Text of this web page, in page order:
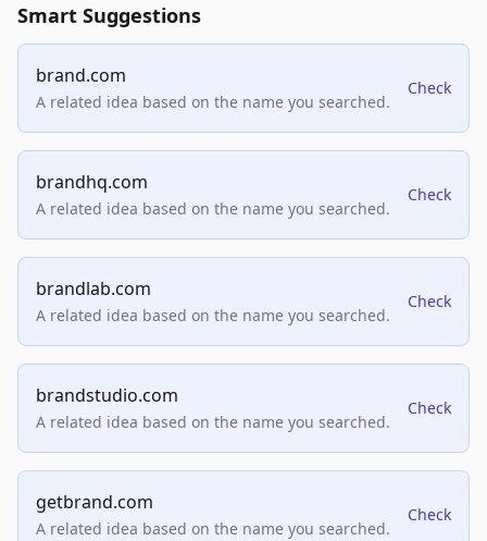
Smart Suggestions
brand.com
A related idea based on the name you searched.
Check
brandhq.com
A related idea based on the name you searched.
Check
brandlab.com
A related idea based on the name you searched.
Check
brandstudio.com
A related idea based on the name you searched.
Check
getbrand.com
A related idea based on the name you searched.
Check